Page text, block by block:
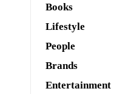
Books
Lifestyle
People
Brands
Entertainment